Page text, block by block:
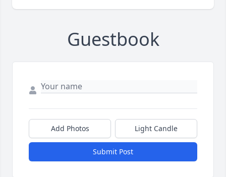
Guestbook
Add Photos Light Candle
Submit Post